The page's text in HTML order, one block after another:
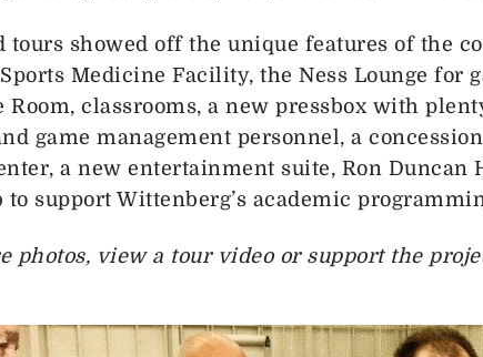
tours showed off the unique features of the
Medicine Facility, the Ness Lounge for
Room, classrooms, a new pressbox with
game management personnel, a
a new entertainment suite, Ron
to support Wittenberg’s academic
photos, view a tour video or support the